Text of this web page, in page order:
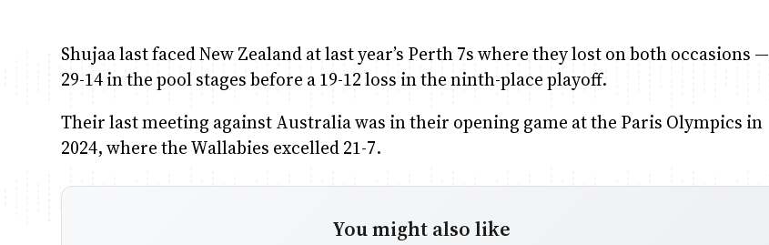
Shujaa last faced New Zealand at last year’s Perth 7s where they lost on both occasions —
29-14 in the pool stages before a 19-12 loss in the ninth-place playoff.
Their last meeting against Australia was in their opening game at the Paris Olympics in
2024, where the Wallabies excelled 21-7.
You might also like